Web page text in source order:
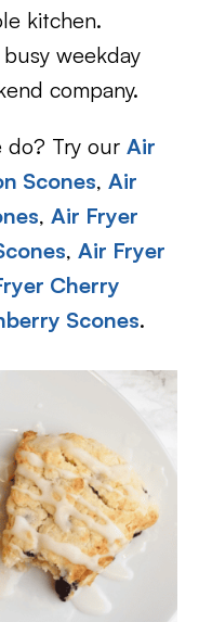
kitchen.
weekday
company.
do? Try our Air
Scones, Air
, Air Fryer
, Air Fryer
Cherry
Scones.